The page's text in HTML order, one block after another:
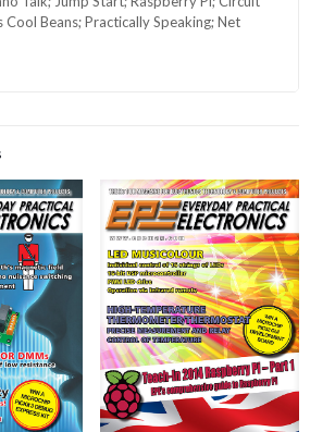
Cool Beans; Practically Speaking; Net